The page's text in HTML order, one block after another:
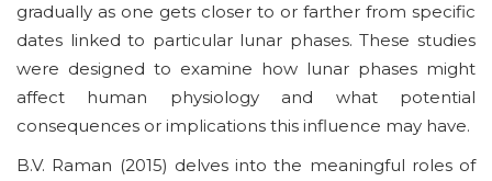
gradually as one gets closer to or farther from specific
dates linked to particular lunar phases. These studies
were designed to examine how lunar phases might
affect human physiology and what potential
consequences or implications this influence may have.
B.V. Raman (2015) delves into the meaningful roles of